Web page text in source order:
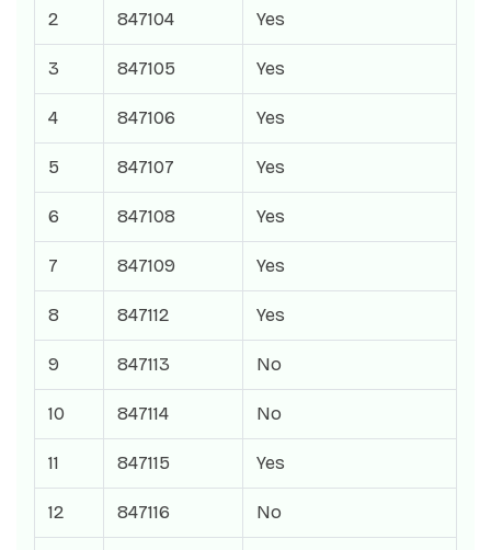
2 847104 Yes
3 847105 Yes
4 847106 Yes
5 847107 Yes
6 847108 Yes
7 847109 Yes
8 847112 Yes
9 847113 No
10 847114 No
11 847115 Yes
12 847116 No